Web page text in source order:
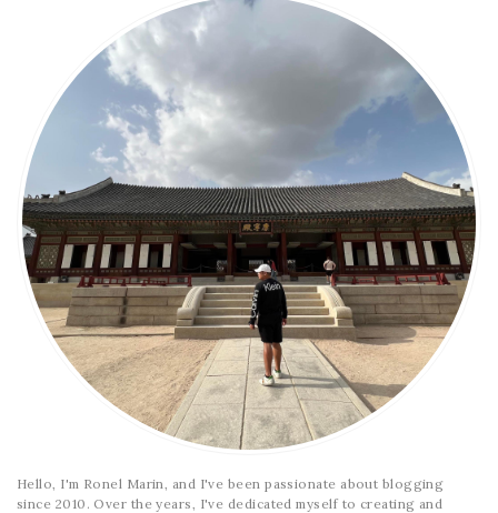
Hello, I'm Ronel Marin, and I've been passionate about blogging
since 2010. Over the years, I've dedicated myself to creating and